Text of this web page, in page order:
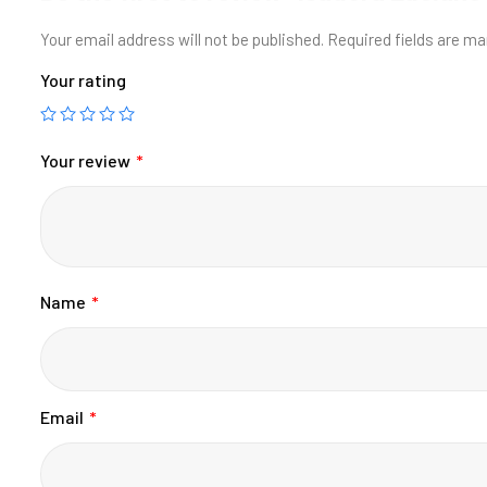
Your email address will not be published. Required fields are
Your rating
Your review *
Name *
Email *